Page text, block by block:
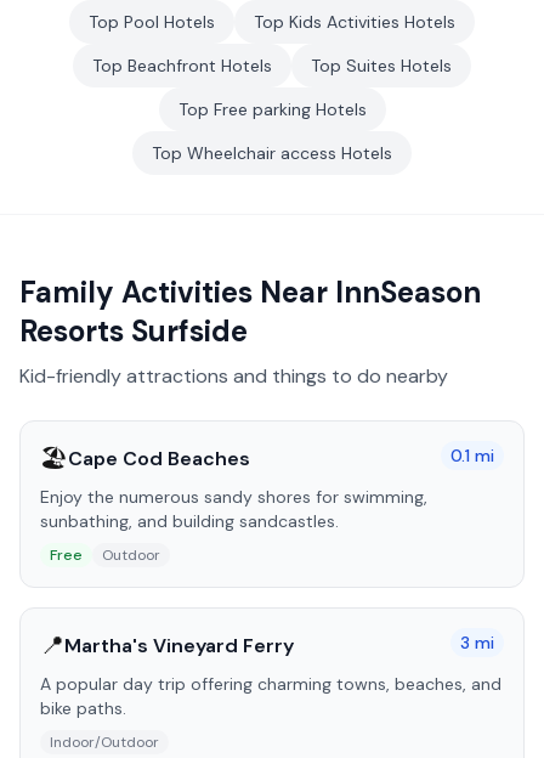
Top Pool Hotels Top Kids Activities Hotels
Top Beachfront Hotels Top Suites Hotels
Top Free parkingHotels
Top Wheelchair access Hotels
Family Activities Near InnSeason
Resorts Surfside
Kid-friendly attractions and things to do nearby
🏖️Cape Cod Beaches 0.1 mi
Enjoy the numerous sandy shores for swimming,
sunbathing, and building sandcastles.
Free Outdoor
📍Martha's Vineyard Ferry 3 mi
A popular day trip offering charming towns, beaches, and
bike paths.
Indoor/Outdoor